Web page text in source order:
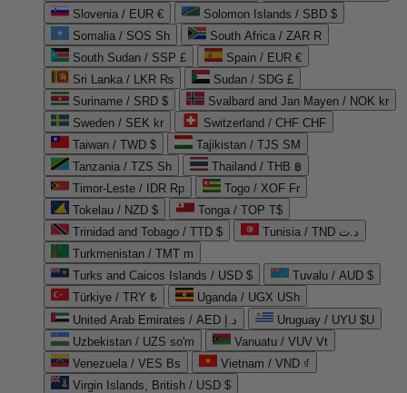
Slovenia / EUR €
Solomon Islands / SBD $
Somalia / SOS Sh
South Africa / ZAR R
South Sudan / SSP £
Spain / EUR €
Sri Lanka / LKR ₨
Sudan / SDG £
Suriname / SRD $
Svalbard and Jan Mayen / NOK kr
Sweden / SEK kr
Switzerland / CHF CHF
Taiwan / TWD $
Tajikistan / TJS ЅМ
Tanzania / TZS Sh
Thailand / THB ฿
Timor-Leste / IDR Rp
Togo / XOF Fr
Tokelau / NZD $
Tonga / TOP T$
Trinidad and Tobago / TTD $
Tunisia / TND د.ت
Turkmenistan / TMT m
Turks and Caicos Islands / USD $
Tuvalu / AUD $
Türkiye / TRY ₺
Uganda / UGX USh
United Arab Emirates / AED د.إ
Uruguay / UYU $U
Uzbekistan / UZS so'm
Vanuatu / VUV Vt
Venezuela / VES Bs
Vietnam / VND ₫
Virgin Islands, British / USD $